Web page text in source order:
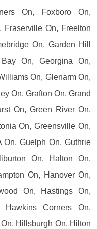
On, Foxboro On,
Fraserville On, Freelton
On, Garden Hill
On, Georgina On,
On, Glenarm On,
On, Grafton On, Grand
On, Green River On,
On, Greensville On,
On, Guelph On, Guthrie
On, Halton On,
On, Hanover On,
On, Hastings On,
Hawkins Corners On,
Hillsburgh On, Hilton